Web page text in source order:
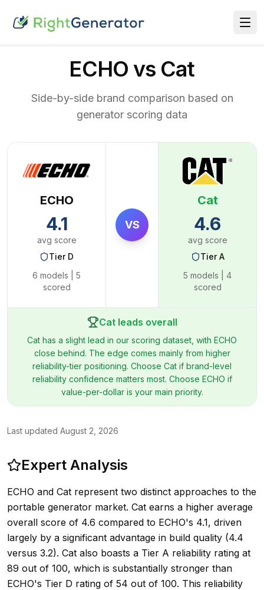
ECHO vs Cat
Side-by-side brand comparison based on
generator scoring data
ECHO
4.1
avg score
Tier D
6 models |
5
scored
VS
Cat
4.6
avg score
TierA
5 models |
4
scored
Cat leads overall
Cat has a slight lead in our scoring dataset, with ECHO
close behind. The edge comes mainly from higher
reliability-tier positioning. Choose Cat if brand-level
reliability confidence matters most. Choose ECHO if
value-per-dollar is your main priority.
Last updated August 2, 2026
Expert Analysis
ECHO and Cat represent two distinct approaches to the
portable generator market. Cat earns a higher average
overall score of 4.6 compared to ECHO's 4.1, driven
largely by a significant advantage in build quality (4.4
versus 3.2). Cat also boasts a Tier A reliability rating at
89 out of 100, which is substantially stronger than
ECHO's Tier D rating of 54 out of 100. This reliability